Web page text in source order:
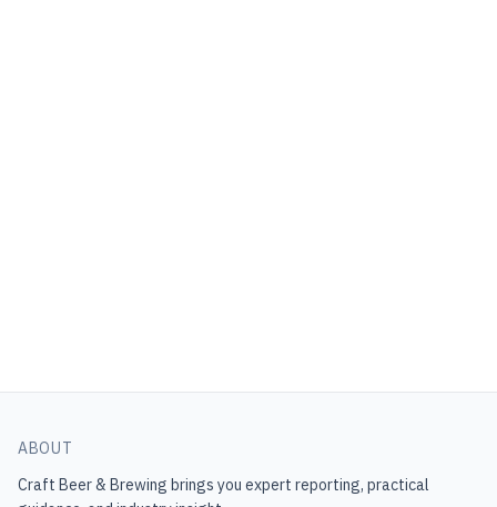
ABOUT
Craft Beer & Brewing brings you expert reporting, practical